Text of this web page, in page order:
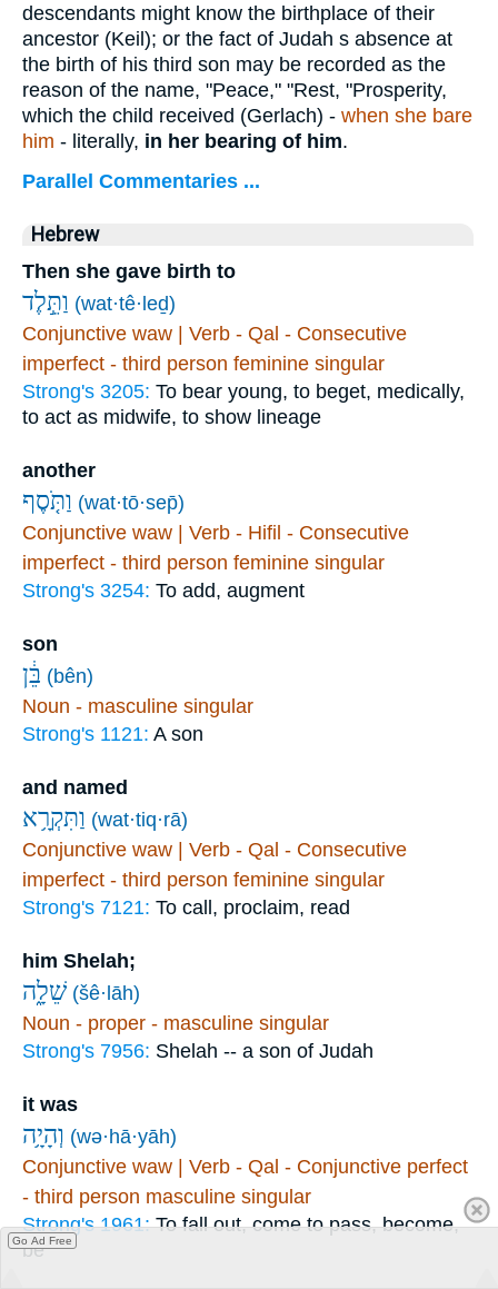
descendants might know the birthplace of their
ancestor (Keil); or the fact of Judah s absence at
the birth of his third son may be recorded as the
reason of the name, "Peace," "Rest, "Prosperity,
which the child received (Gerlach) - when she bare
him - literally, in her bearing of him.
Parallel Commentaries ...
Hebrew
Then she gave birth to
וַתֵּ֣לֶד (wat·tê·leḏ)
Conjunctive waw | Verb - Qal - Consecutive
imperfect - third person feminine singular
Strong's 3205: To bear young, to beget, medically,
to act as midwife, to show lineage
another
וַתֹּ֤סֶף (wat·tō·sep̄)
Conjunctive waw | Verb - Hifil - Consecutive
imperfect - third person feminine singular
Strong's 3254: To add, augment
son
בֵּ֔ן (bên)
Noun - masculine singular
Strong's 1121: A son
and named
וַתִּקְרָ֥א (wat·tiq·rā)
Conjunctive waw | Verb - Qal - Consecutive
imperfect - third person feminine singular
Strong's 7121: To call, proclaim, read
him Shelah;
שֵׁלָ֑ה (šê·lāh)
Noun - proper - masculine singular
Strong's 7956: Shelah -- a son of Judah
it was
וְהָיָ֥ה (wə·hā·yāh)
Conjunctive waw | Verb - Qal - Conjunctive perfect
- third person masculine singular
Strong's 1961:To fall out, come to pass, become,
be
Go Ad Free